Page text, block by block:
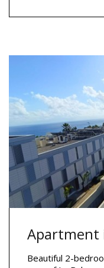
Apartment
Beautiful 2-